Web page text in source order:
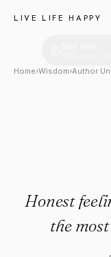
LIVE LIFE HAPPY
Author
Home›Wisdom›Author
Honest
the